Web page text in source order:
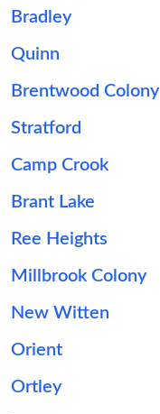
Bradley
Quinn
Brentwood Colony
Stratford
Camp Crook
Brant Lake
Ree Heights
Millbrook Colony
New Witten
Orient
Ortley